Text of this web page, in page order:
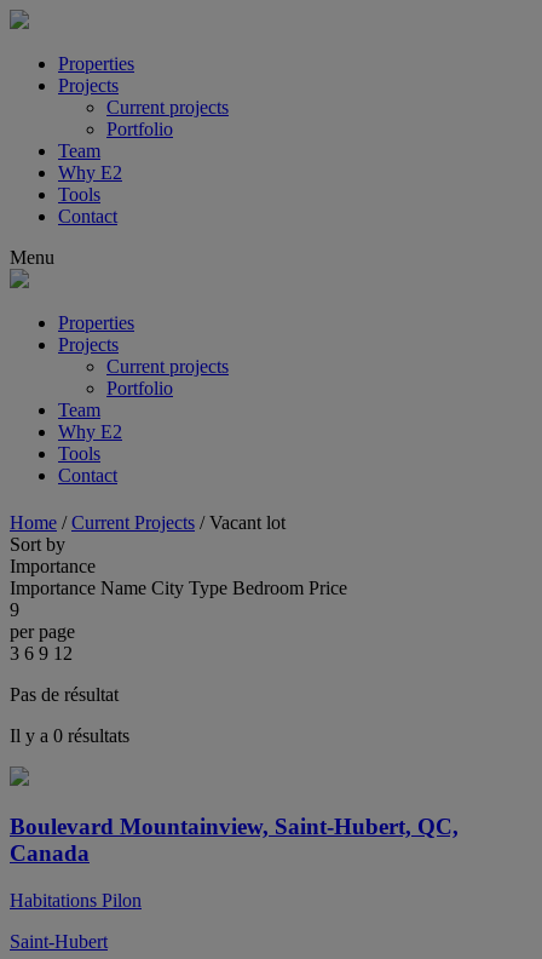
Properties
Projects
Current projects
Portfolio
Team
Why E2
Tools
Contact
Menu
Properties
Projects
Current projects
Portfolio
Team
Why E2
Tools
Contact
Home /Current Projects /Vacant lot
Sort by
Importance
Importance Name City Type Bedroom Price
9
per page
3 6 9 12
Pas de résultat
Il y a 0 résultats
Boulevard Mountainview, Saint-Hubert, QC,
Canada
Habitations Pilon
Saint-Hubert